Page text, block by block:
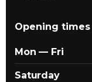
Opening times
Mon — Fri
Saturday